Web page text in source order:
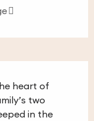
heart of
two
in the